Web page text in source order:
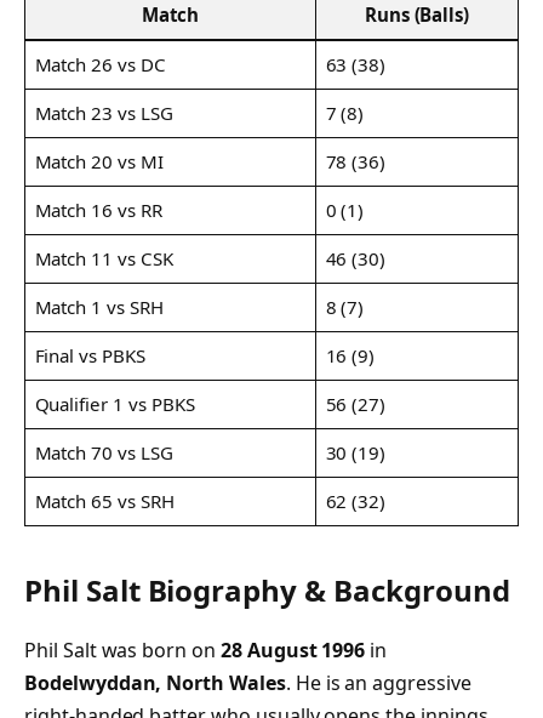
Match Runs (Balls)
Match 26 vs DC
63 (38)
Match 23 vs LSG
7 (8)
Match 20 vs MI
78 (36)
Match 16 vs RR
0 (1)
Match 11 vs CSK
46 (30)
Match 1 vs SRH
8 (7)
Final vs PBKS
16 (9)
Qualifier 1 vs PBKS
56 (27)
Match 70 vs LSG
30 (19)
Match 65 vs SRH
62 (32)
Phil Salt Biography & Background
Phil Salt was born on 28 August 1996 in
Bodelwyddan, North Wales. He is an aggressive